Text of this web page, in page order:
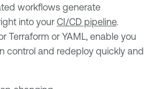
workflows generate
into your CI/CD pipeline.
Terraform or YAML, enable you
control and redeploy quickly and